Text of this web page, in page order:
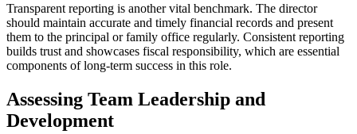
Transparent reporting is another vital benchmark. The director
should maintain accurate and timely financial records and present
them to the principal or family office regularly. Consistent reporting
builds trust and showcases fiscal responsibility, which are essential
components of long-term success in this role.
Assessing Team Leadership and
Development